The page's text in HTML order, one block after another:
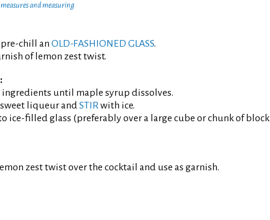
measures and measuring
chill an OLD-FASHIONED GLASS.
of lemon zest twist.
ingredients until maple syrup dissolves.
liqueur andSTIRwith ice.
ice-filled glass (preferably over a large cube or chunk of block
lemon zest twist over the cocktail and use as garnish.